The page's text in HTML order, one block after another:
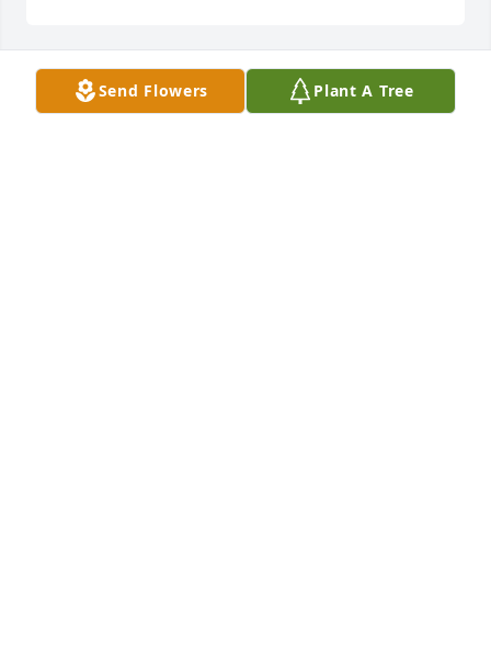
Dear Amy, Fred and Family, I'm so sorry for the loss
Send Flowers Plant A Tree